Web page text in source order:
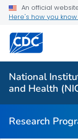
An official
Here's how you know
National
and Health
Research
For Everyone
About Program
Programs
Evaluation
Research